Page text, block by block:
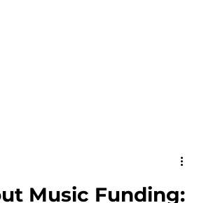
Music Funding: